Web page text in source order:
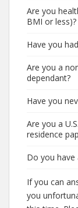
Are you
BMI or less)?
Have you
Are you a
dependant?
Have you
Are you a
residence
Do you
If you can
you